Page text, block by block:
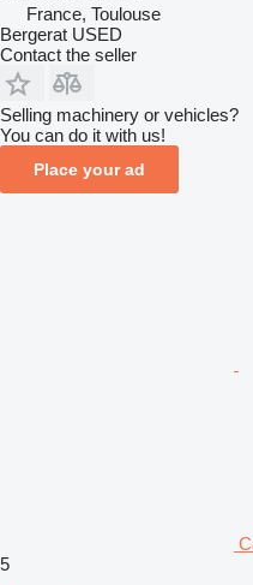
France, Toulouse
Bergerat USED
Contact the seller
Selling machinery or vehicles?
You can do it with us!
Place your ad
5